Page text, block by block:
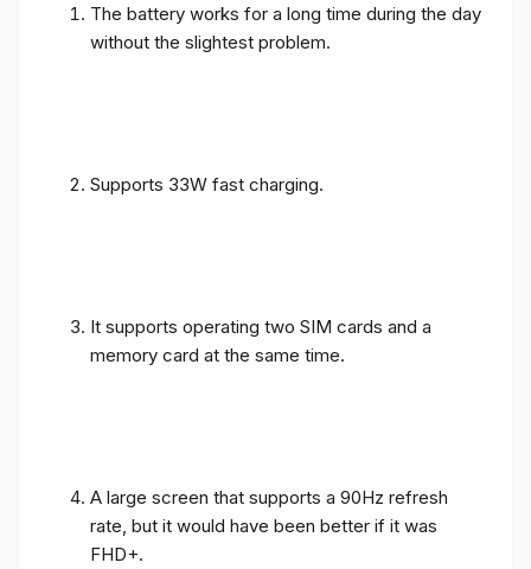
The battery works for a long time during the day
without the slightest problem.
Supports 33W fast charging.
It supports operating two SIM cards and a
memory card at the same time.
A large screen that supports a 90Hz refresh
rate, but it would have been better if it was
FHD+.